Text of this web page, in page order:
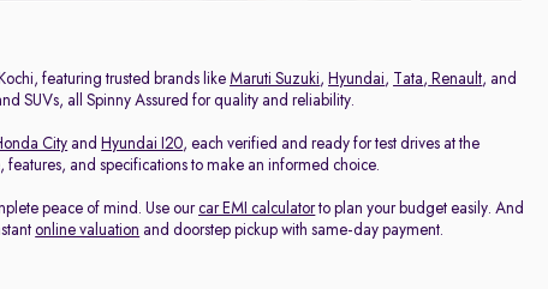
featuring trusted brands like Maruti Suzuki, Hyundai, Tata, Renault, and
SUVs, all Spinny Assured for quality and reliability.
City and Hyundai I20, each verified and ready for test drives at the
and specifications to make an informed choice.
peace of mind. Use ourcar EMI calculatorto plan your budget easily. And
online valuation and doorstep pickup with same-day payment.